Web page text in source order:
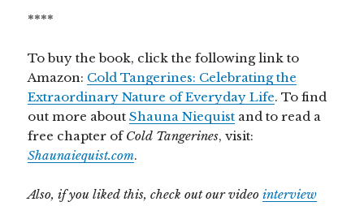
****
To buy the book, click the following link to
Amazon: Cold Tangerines: Celebrating the
Extraordinary Nature of Everyday Life. To find
out more aboutShauna Niequist and to read a
free chapter ofCold Tangerines, visit:
Shaunaiequist.com.
Also, if you liked this, check out our videointerview